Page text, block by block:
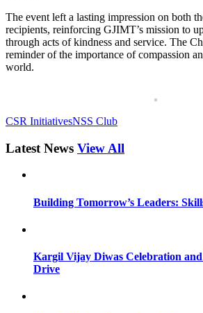
The event left a lasting impression on both
recipients, reinforcing GJIMT’s mission to
through acts of kindness and service. The
reminder of the importance of compassion
world.
CSR InitiativesNSS Club
Latest News View All
Building Tomorrow’s Leaders:
Kargil Vijay Diwas Celebration
Drive